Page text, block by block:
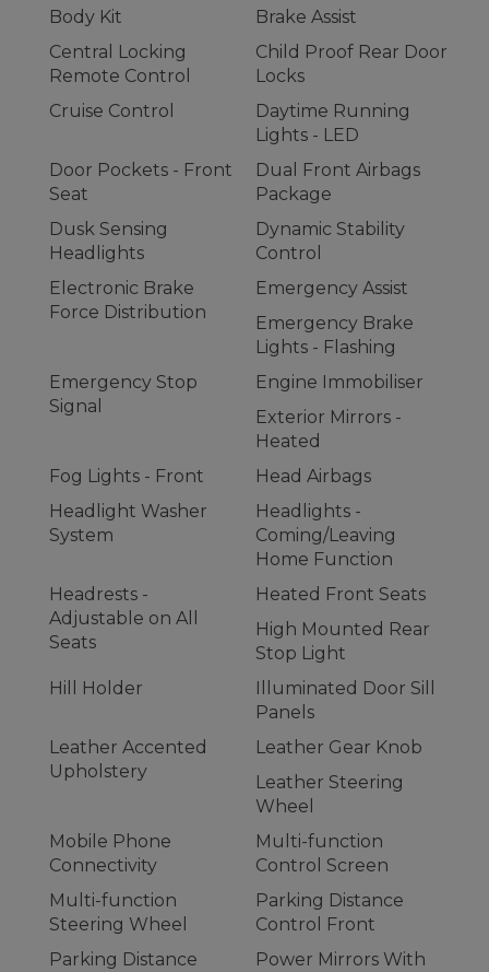
Body Kit
Brake Assist
Central Locking
Remote Control
Child Proof Rear Door
Locks
Cruise Control
Daytime Running
Lights - LED
Door Pockets - Front
Seat
Dual Front Airbags
Package
Dusk Sensing
Headlights
Dynamic Stability
Control
Electronic Brake
Force Distribution
Emergency Assist
Emergency Brake
Lights - Flashing
Emergency Stop
Signal
Engine Immobiliser
Exterior Mirrors -
Heated
Fog Lights - Front
Head Airbags
Headlight Washer
System
Headlights -
Coming/Leaving
Home Function
Headrests -
Adjustable on All
Seats
Heated Front Seats
High Mounted Rear
Stop Light
Hill Holder
Illuminated Door Sill
Panels
Leather Accented
Upholstery
Leather Gear Knob
Leather Steering
Wheel
Mobile Phone
Connectivity
Multi-function
Control Screen
Multi-function
Steering Wheel
Parking Distance
Control Front
Parking Distance
Power Mirrors With